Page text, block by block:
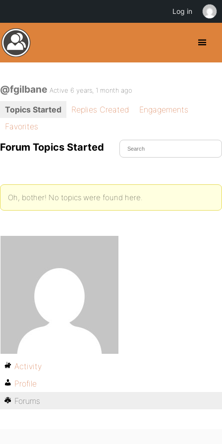
@fgilbane Active 6 years, 1 month ago
Topics Started Replies Created
Engagements
Favorites
Forum Topics Started
Oh, bother! No topics were found here.
Activity
Profile
Forums
Log in